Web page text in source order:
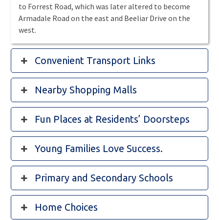
to Forrest Road, which was later altered to become
Armadale Road on the east and Beeliar Drive on the
west.
Convenient Transport Links
Nearby Shopping Malls
Fun Places at Residents’ Doorsteps
Young Families Love Success.
Primary and Secondary Schools
Home Choices